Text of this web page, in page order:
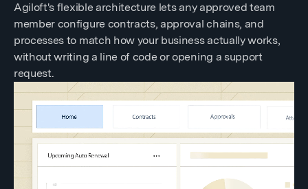
Agiloft's flexible architecture lets any approved team
member configure contracts, approval chains, and
processes to match how your business actually works,
without writing a line of code or opening a support
request.